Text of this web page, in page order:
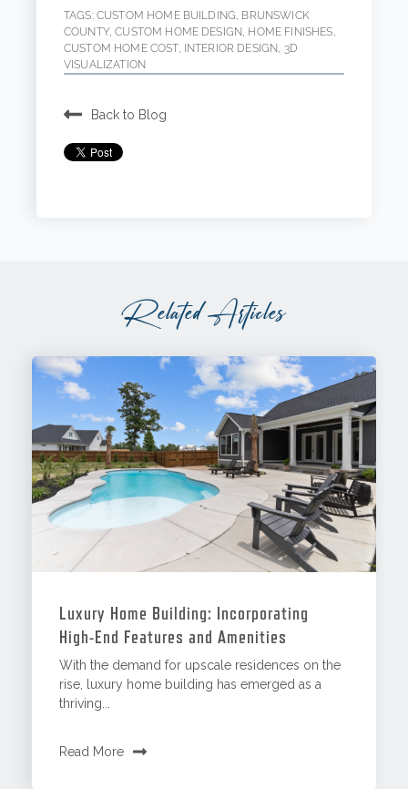
TAGS: CUSTOM HOME BUILDING, BRUNSWICK
COUNTY,CUSTOM HOME DESIGN, HOME FINISHES,
CUSTOM HOME COST, INTERIOR DESIGN, 3D
VISUALIZATION
Back to Blog
Related Articles
Luxury Home Building: Incorporating
High-End Features and Amenities
With the demand for upscale residences on the
rise, luxury home building has emerged as a
thriving...
Read More